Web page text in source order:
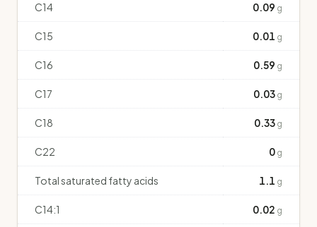
C14 0.09 g
C15 0.01 g
C16 0.59 g
C17 0.03 g
C18 0.33 g
C22 0 g
Total saturated fatty acids 1.1 g
C14:1 0.02 g